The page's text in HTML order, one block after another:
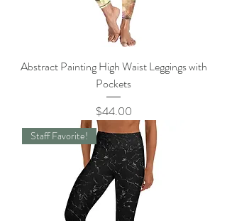
Abstract Painting High Waist Leggings with
Pockets
Price
$44.00
Staff Favorite!